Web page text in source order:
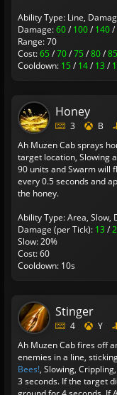
Ability Type: Line,
Damage:60/100/140/
Range: 70
Cost:65/70/75/80/85
Cooldown: 15/14/13/
Honey
3
B
Ah Muzen Cab sprays
target location, Slowing
90 units and Swarm will
every 0.5 seconds and
the honey.
Ability Type: Area, Slow,
Damage (per Tick): 13 /
Slow: 20%
Cost: 60
Cooldown: 10s
Stinger
4
Y
Ah Muzen Cab fires off
enemies in a line,
Bees!, Slowing,
3 seconds. If the target